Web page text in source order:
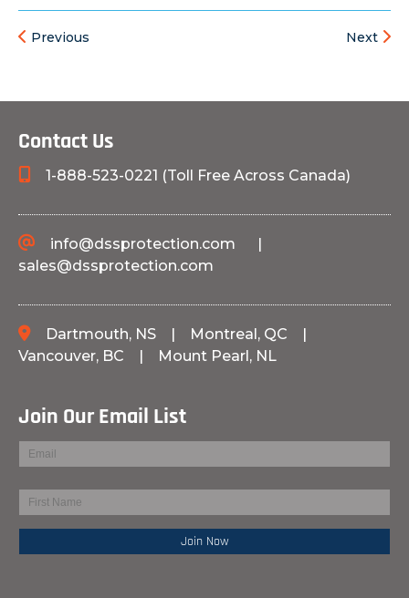
Previous Next
Contact Us
1-888-523-0221 (Toll Free Across Canada)
info@dssprotection.com |
sales@dssprotection.com
Dartmouth, NS | Montreal, QC
|
Vancouver, BC | Mount Pearl, NL
Join Our Email List